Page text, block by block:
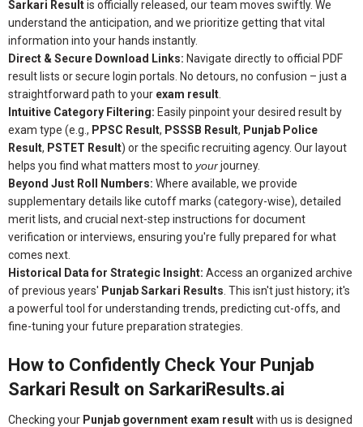
Sarkari Resultis officially released, our team moves swiftly. We
understand the anticipation, and we prioritize getting that vital
information into your hands instantly.
Direct & Secure Download Links: Navigate directly to official PDF
result lists or secure login portals. No detours, no confusion – just a
straightforward path to your exam result
Intuitive Category Filtering: Easily pinpoint your desired result by
exam type (e.g., PPSC Result, PSSSB Result, Punjab Police
Result, PSTET Result) or the specific recruiting agency. Our layout
helps you find what matters most to yourjourney.
Beyond Just Roll Numbers: Where available, we provide
supplementary details like cutoff marks (category-wise), detailed
merit lists, and crucial next-step instructions for document
verification or interviews, ensuring you're fully prepared for what
comes next.
Historical Data for Strategic Insight: Access an organized archive
of previous years' Punjab Sarkari Results . This isn't just history; it's
a powerful tool for understanding trends, predicting cut-offs, and
fine-tuning your future preparation strategies.
How to Confidently Check Your Punjab
Sarkari Result on SarkariResults.ai
Checking your Punjab government exam resultwith us is designed